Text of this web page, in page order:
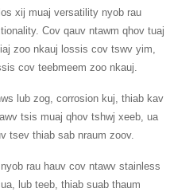
xij muaj versatility nyob rau
Cov qauv ntawm qhov tuaj
zoo nkauj lossis cov tswv yim,
cov teebmeem zoo nkauj.
lub zog, corrosion kuj, thiab kav
tsis muaj qhov tshwj xeeb, ua
tsev thiab sab nraum zoov.
rau hauv cov ntawv stainless
lub teeb, thiab suab thaum